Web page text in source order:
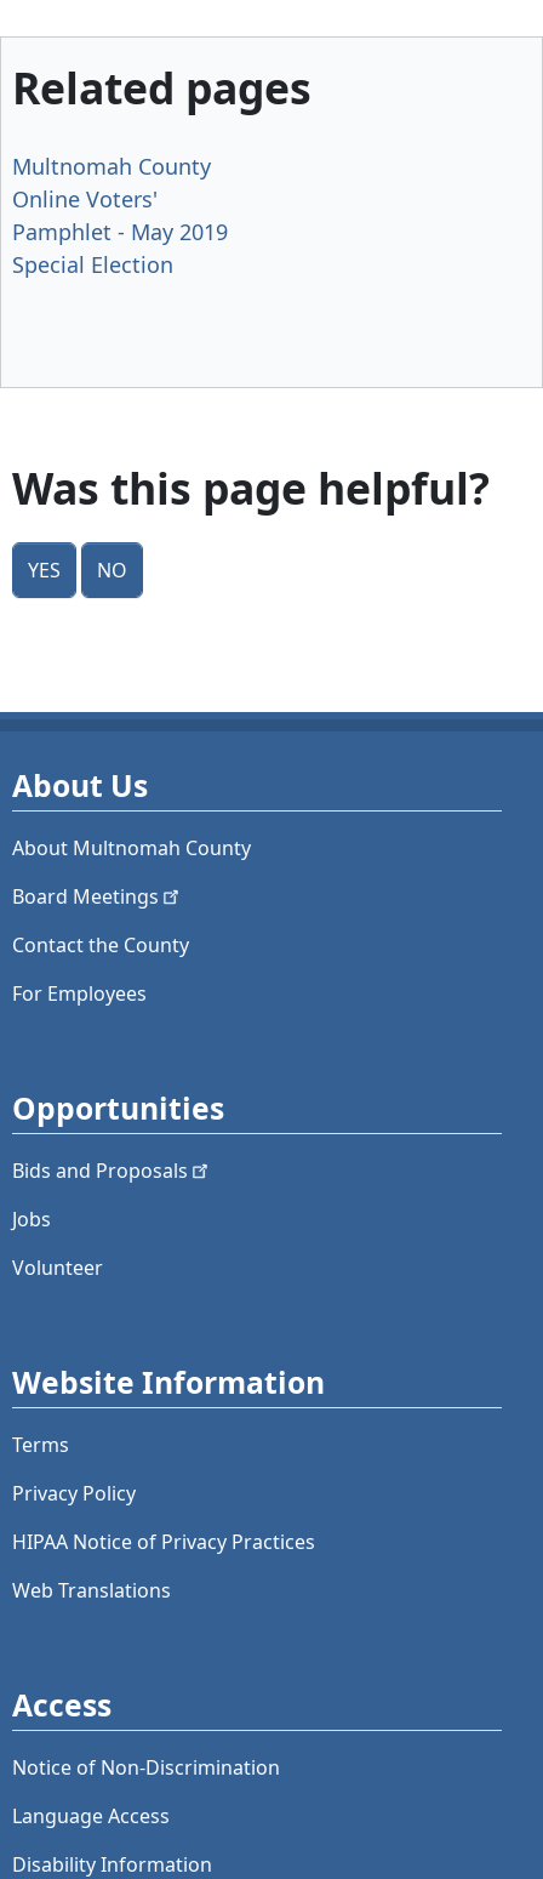
Related pages
Multnomah County
Online Voters'
Pamphlet - May 2019
Special Election
Was this page helpful?
Yes No
About Us
About Multnomah County
Board Meetings
Contact the County
For Employees
Opportunities
Bids and Proposals
Jobs
Volunteer
Website Information
Terms
Privacy Policy
HIPAA Notice of Privacy Practices
Web Translations
Access
Notice of Non-Discrimination
Language Access
Disability Information